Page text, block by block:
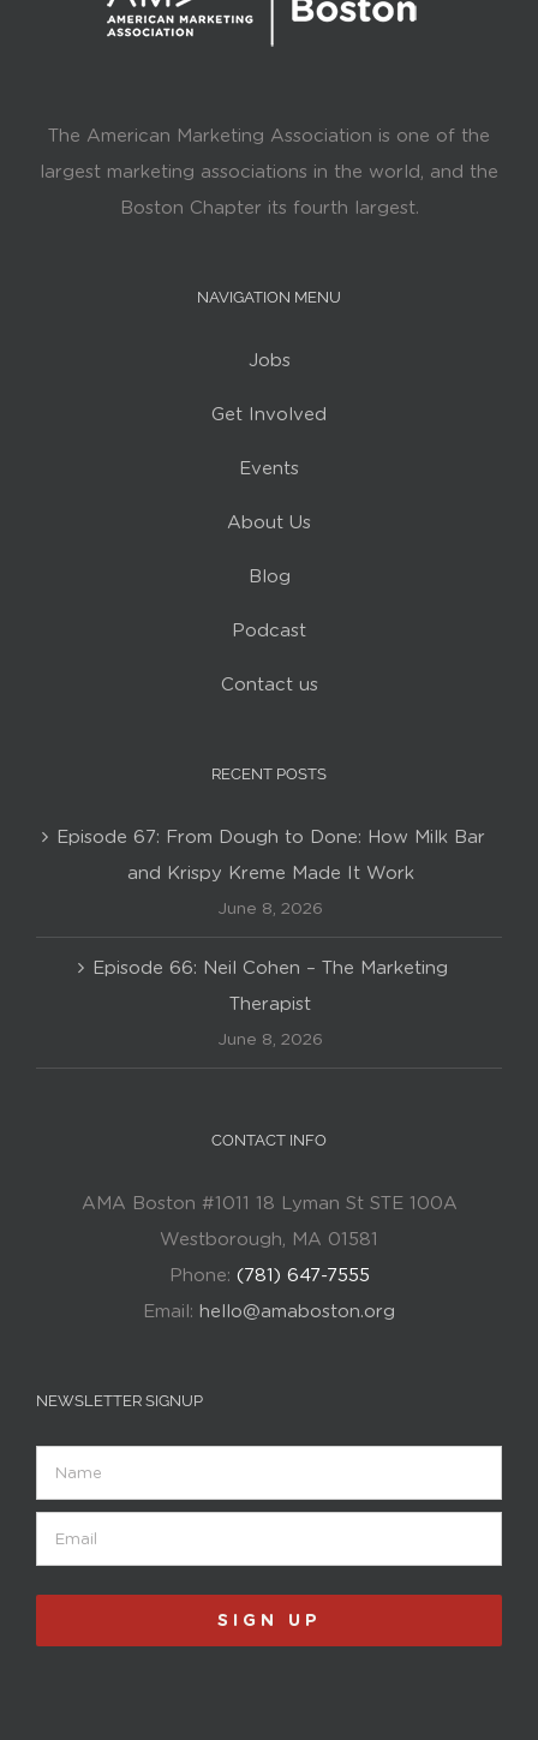
The American Marketing Association is one of the
largest marketing associations in the world, and the
Boston Chapter its fourth largest.
NAVIGATION MENU
Jobs
Get Involved
Events
About Us
Blog
Podcast
Contact us
RECENT POSTS
Episode 67: From Dough to Done: How Milk Bar
and Krispy Kreme Made It Work
June 8, 2026
Episode 66: Neil Cohen – The Marketing
Therapist
June 8, 2026
CONTACT INFO
AMA Boston #1011 18 Lyman St STE 100A
Westborough, MA 01581
Phone: (781) 647-7555
Email: hello@amaboston.org
NEWSLETTER SIGNUP